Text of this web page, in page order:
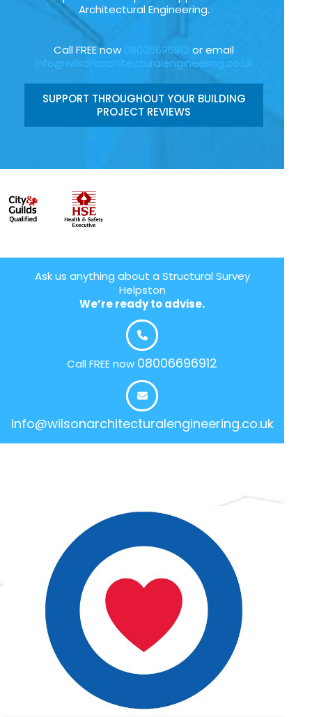
Architectural Engineering.
Call FREE now 08006696912 or email
info@wilsonarchitecturalengineering.co.uk
SUPPORT THROUGHOUT YOUR BUILDING
PROJECT REVIEWS
Ask us anything about a Structural Survey
Helpston
We’re ready to advise.
Call FREE now 08006696912
info@wilsonarchitecturalengineering.co.uk